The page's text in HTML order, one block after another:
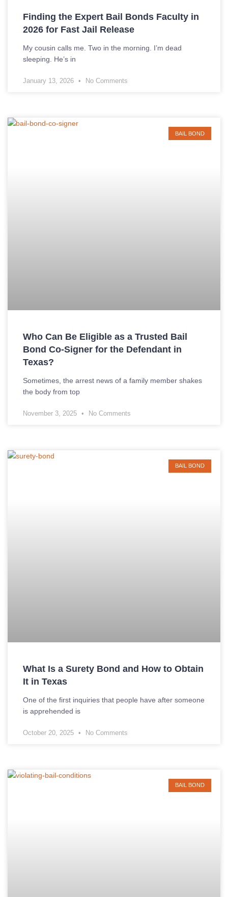
Finding the Expert Bail Bonds Faculty in
2026 for Fast Jail Release
My cousin calls me. Two in the morning. I’m dead
sleeping. He’s in
January 13, 2026 No Comments
BAIL BOND
Who Can Be Eligible as a Trusted Bail
Bond Co-Signer for the Defendant in
Texas?
Sometimes, the arrest news of a family member shakes
the body from top
November 3, 2025 No Comments
BAIL BOND
What Is a Surety Bond and How to Obtain
It in Texas
One of the first inquiries that people have after someone
is apprehended is
October 20, 2025 No Comments
BAIL BOND